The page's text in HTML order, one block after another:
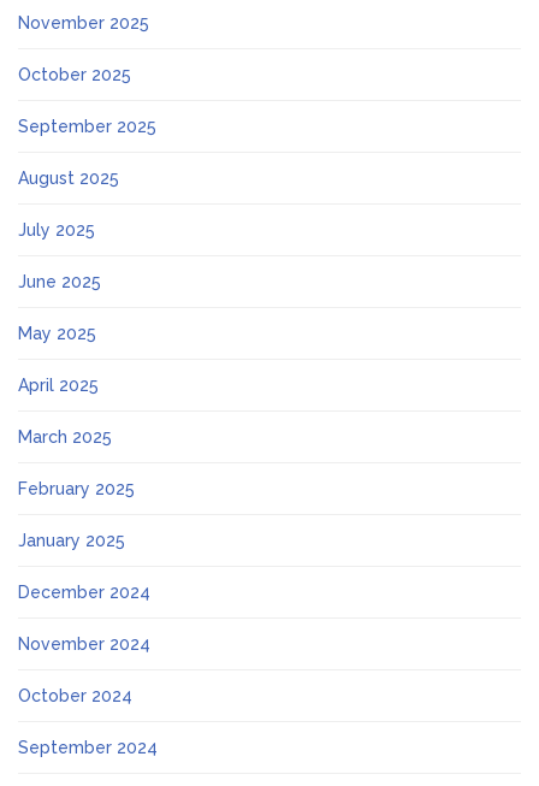
November 2025
October 2025
September 2025
August 2025
July 2025
June 2025
May 2025
April 2025
March 2025
February 2025
January 2025
December 2024
November 2024
October 2024
September 2024